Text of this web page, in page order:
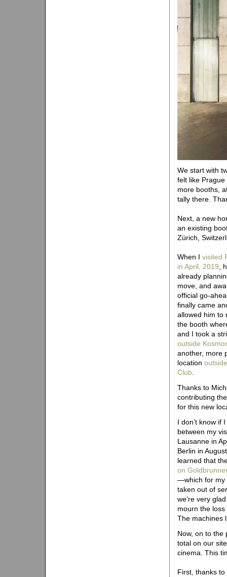
We start with
felt like
more booths,
tally there.
Next, a new
an existing
Zürich,
When I visited
in April, 2019 ,
already
move, and
official go-
finally came
allowed him to
the booth
and I took a
outside
another, more
location
Club
Thanks to
contributing
for this new
I don’t know if
between my
Lausanne in
Berlin in
learned that
on
—which for my
taken out of
we’re very
mourn the
The machines
Now, on to the
total on our
cinema. This
First, thanks